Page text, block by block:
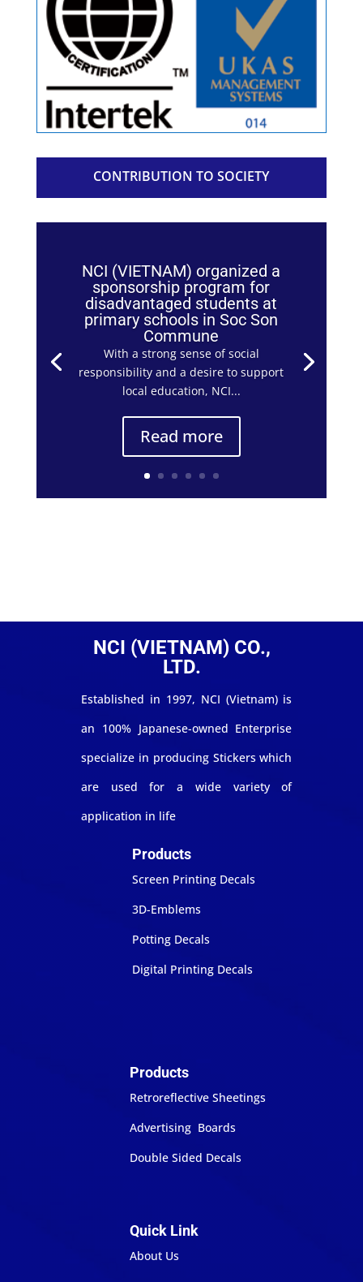
CONTRIBUTION TO SOCIETY
NCI (VIETNAM) organized a
sponsorship program for
disadvantaged students at
primary schools in Soc Son
Commune
With a strong sense of social
responsibility and a desire to support
local education, NCI...
Read more
NCI (VIETNAM) CO.,
LTD.
Established in 1997, NCI (Vietnam) is
an 100% Japanese-owned Enterprise
specialize in producing Stickers which
are used for a wide variety of
application in life
Products
Screen Printing Decals
3D-Emblems
Potting Decals
Digital Printing Decals
Products
Retroreflective Sheetings
Advertising Boards
Double Sided Decals
Quick Link
About Us